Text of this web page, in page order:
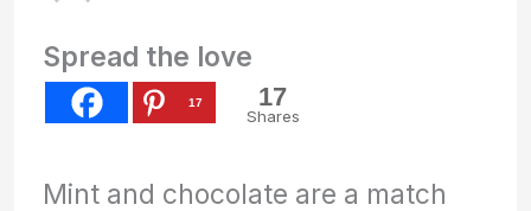
Spread the love
17 17
Shares
Mint and chocolate are a match